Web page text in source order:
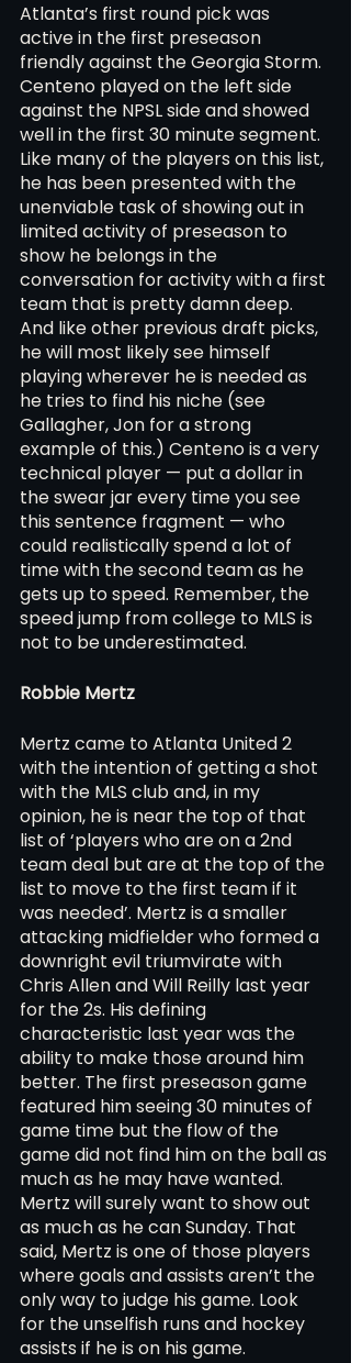
Atlanta’s first round pick was
active in the first preseason
friendly against the Georgia Storm.
Centeno played on the left side
against the NPSL side and showed
well in the first 30 minute segment.
Like many of the players on this list,
he has been presented with the
unenviable task of showing out in
limited activity of preseason to
show he belongs in the
conversation for activity with a first
team that is pretty damn deep.
And like other previous draft picks,
he will most likely see himself
playing wherever he is needed as
he tries to find his niche (see
Gallagher, Jon for a strong
example of this.) Centeno is a very
technical player — put a dollar in
the swear jar every time you see
this sentence fragment — who
could realistically spend a lot of
time with the second team as he
gets up to speed. Remember, the
speed jump from college to MLS is
not to be underestimated.
Robbie Mertz
Mertz came to Atlanta United 2
with the intention of getting a shot
with the MLS club and, in my
opinion, he is near the top of that
list of ‘players who are on a 2nd
team deal but are at the top of the
list to move to the first team if it
was needed’. Mertz is a smaller
attacking midfielder who formed a
downright evil triumvirate with
Chris Allen and Will Reilly last year
for the 2s. His defining
characteristic last year was the
ability to make those around him
better. The first preseason game
featured him seeing 30 minutes of
game time but the flow of the
game did not find him on the ball as
much as he may have wanted.
Mertz will surely want to show out
as much as he can Sunday. That
said, Mertz is one of those players
where goals and assists aren’t the
only way to judge his game. Look
for the unselfish runs and hockey
assists if he is on his game.